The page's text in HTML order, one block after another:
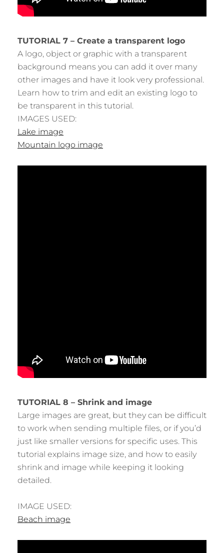
TUTORIAL 7 – Create a transparent logo
A logo, object or graphic with a transparent
background means you can add it over many
other images and have it look very professional.
Learn how to trim and edit an existing logo to
be transparent in this tutorial.
IMAGES USED:
Lake image
Mountain logo image
TUTORIAL 8 – Shrink and image
Large images are great, but they can be difficult
to work when sending multiple files, or if you’d
just like smaller versions for specific uses. This
tutorial explains image size, and how to easily
shrink and image while keeping it looking
detailed.
IMAGE USED:
Beach image